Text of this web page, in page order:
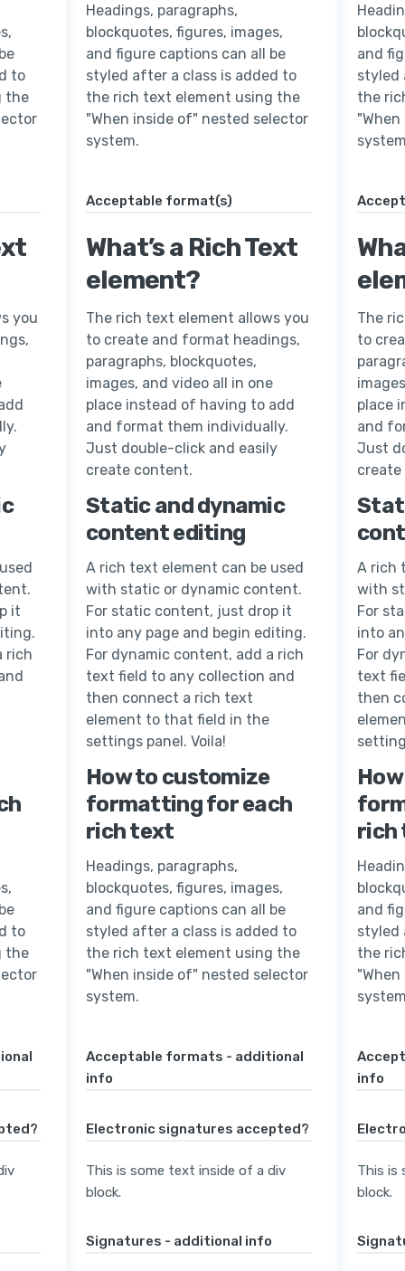
to
the
you
it
rich
to
the
Headings, paragraphs,
blockquotes, figures, images,
and figure captions can all be
styled after a class is added to
the rich text element using the
"When inside of" nested selector
system.
Acceptable format(s)
What’s a Rich Text
element?
The rich text element allows you
to create and format headings,
paragraphs, blockquotes,
images, and video all in one
place instead of having to add
and format them individually.
Just double-click and easily
create content.
Static and dynamic
content editing
A rich text element can be used
with static or dynamic content.
For static content, just drop it
into any page and begin editing.
For dynamic content, add a rich
text field to any collection and
then connect a rich text
element to that field in the
settings panel. Voila!
How to customize
formatting for each
rich text
Headings, paragraphs,
blockquotes, figures, images,
and figure captions can all be
styled after a class is added to
the rich text element using the
"When inside of" nested selector
system.
Acceptable formats - additional
info
Electronic signatures accepted?
This is some text inside of a div
block.
Signatures - additional info
and
styled
the
The
to
place
and
Just
A rich
with
For
into
For
text
then
rich
and
styled
the
info
This is
block.